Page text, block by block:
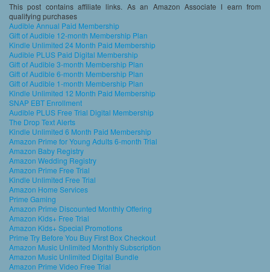
This post contains affiliate links. As an Amazon Associate I earn from
qualifying purchases
Audible Annual Paid Membership
Gift of Audible 12-month Membership Plan
Kindle Unlimited 24 Month Paid Membership
Audible PLUS Paid Digital Membership
Gift of Audible 3-month Membership Plan
Gift of Audible 6-month Membership Plan
Gift of Audible 1-month Membership Plan
Kindle Unlimited 12 Month Paid Membership
SNAP EBT Enrollment
Audible PLUS Free Trial Digital Membership
The Drop Text Alerts
Kindle Unlimited 6 Month Paid Membership
Amazon Prime for Young Adults 6-month Trial
Amazon Baby Registry
Amazon Wedding Registry
Amazon Prime Free Trial
Kindle Unlimited Free Trial
Amazon Home Services
Prime Gaming
Amazon Prime Discounted Monthly Offering
Amazon Kids+ Free Trial
Amazon Kids+ Special Promotions
Prime Try Before You Buy First Box Checkout
Amazon Music Unlimited Monthly Subscription
Amazon Music Unlimited Digital Bundle
Amazon Prime Video Free Trial